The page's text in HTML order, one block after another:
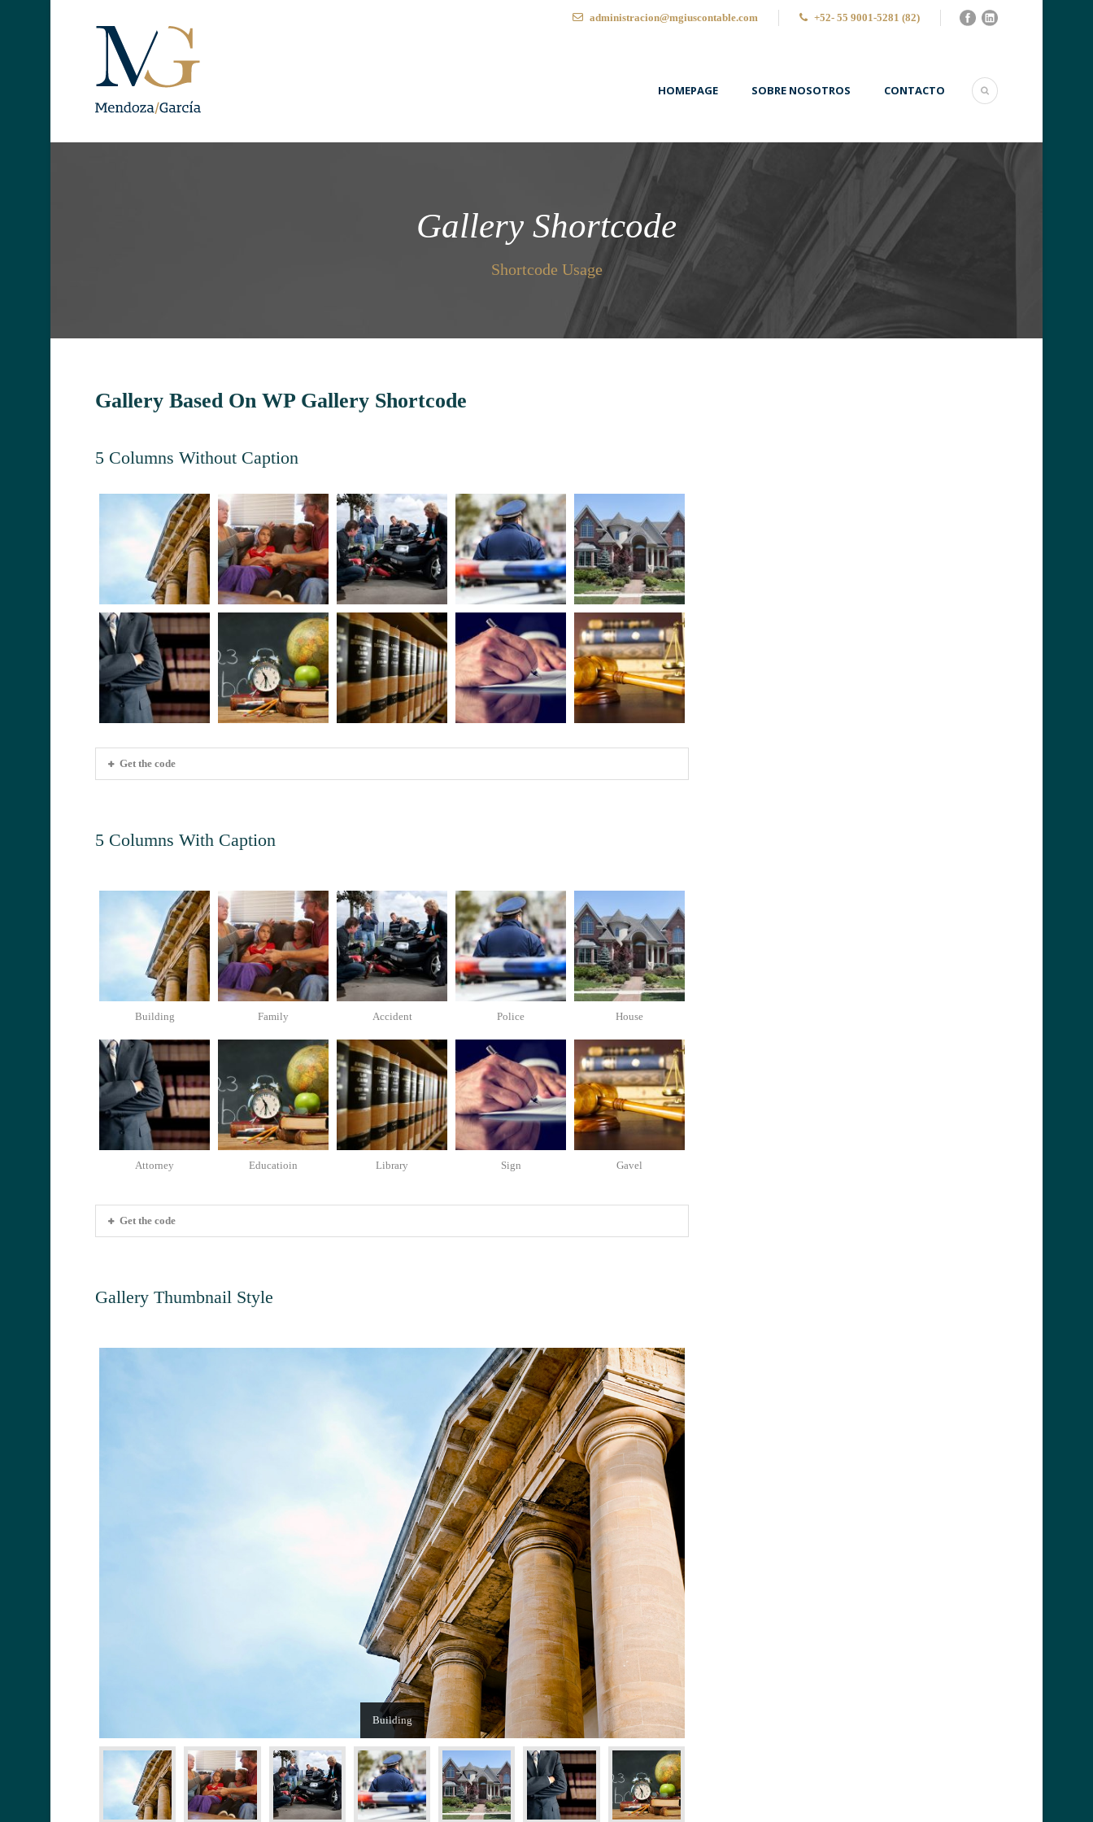
administracion@mgiuscontable.com +52- 55 9001-5281 (82)
HOMEPAGE SOBRE NOSOTROS CONTACTO
Gallery Shortcode
Shortcode Usage
Gallery Based On WP Gallery Shortcode
5 Columns Without Caption
Get the code
5 Columns With Caption
Building Family Accident Police House
Attorney Educatioin Library Sign Gavel
Get the code
Gallery Thumbnail Style
Building